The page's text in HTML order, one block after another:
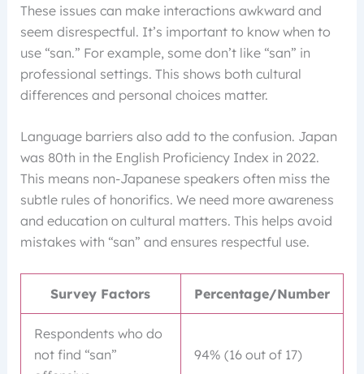
These issues can make interactions awkward and
seem disrespectful. It’s important to know when to
use “san.” For example, some don’t like “san” in
professional settings. This shows both cultural
differences and personal choices matter.
Language barriers also add to the confusion. Japan
was 80th in the English Proficiency Index in 2022.
This means non-Japanese speakers often miss the
subtle rules of honorifics. We need more awareness
and education on cultural matters. This helps avoid
mistakes with “san” and ensures respectful use.
Survey Factors Percentage/Number
Respondents who do
not find “san”
94% (16 out of 17)